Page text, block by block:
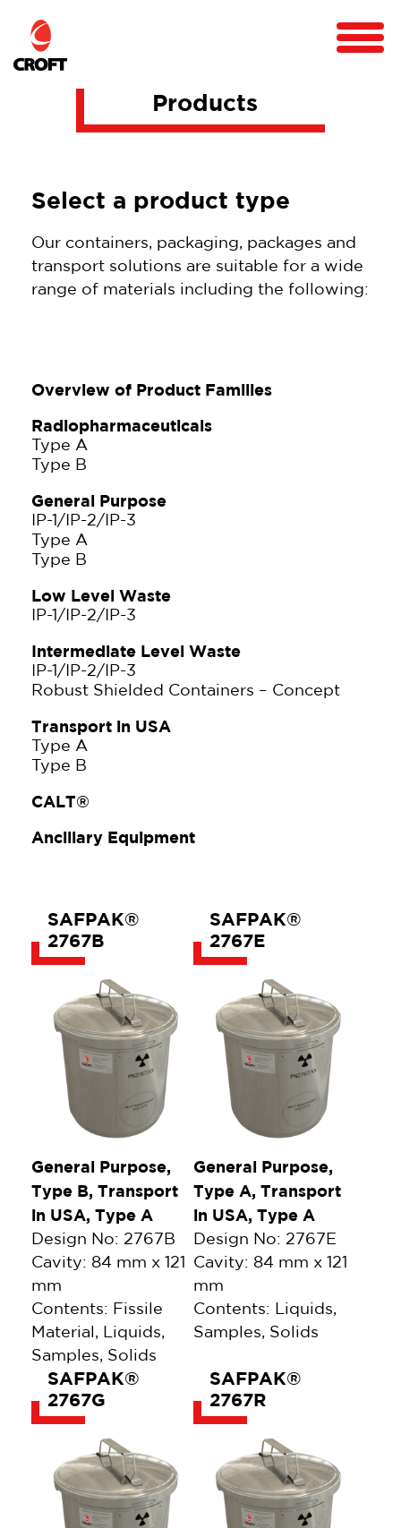
Products
Select a product type
Our containers, packaging, packages and
transport solutions are suitable for a wide
range of materials including the following:
Overview of Product Families
Radiopharmaceuticals
Type A
Type B
General Purpose
IP-1/IP-2/IP-3
Type A
Type B
Low Level Waste
IP-1/IP-2/IP-3
Intermediate Level Waste
IP-1/IP-2/IP-3
Robust Shielded Containers – Concept
Transport in USA
Type A
Type B
CALT®
Ancillary Equipment
SAFPAK®
2767B
General Purpose,
Type B, Transport
in USA, Type A
Design No: 2767B
Cavity: 84 mm x 121
mm
Contents: Fissile
Material, Liquids,
Samples, Solids
SAFPAK®
2767E
General Purpose,
Type A, Transport
in USA, Type A
Design No: 2767E
Cavity: 84 mm x 121
mm
Contents: Liquids,
Samples, Solids
SAFPAK®
2767G
SAFPAK®
2767R